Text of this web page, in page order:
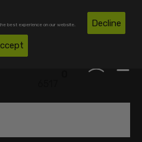
best experience on our website. Decline